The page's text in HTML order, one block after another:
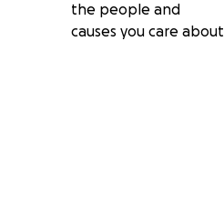
the people and
causes you care about